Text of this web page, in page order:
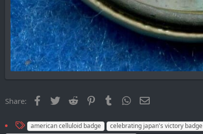
Share: Facebook
Twitter Reddit PinterestTumblr WhatsApp
Tamerican celluloid badge celebrating japan's victory badge